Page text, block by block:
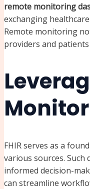
remote monitoring
exchanging
Remote monitoring
providers and
FHIR serves as a
various sources.
informed decision-
can streamline